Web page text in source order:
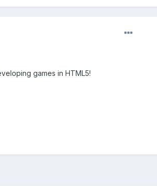
games in HTML5!